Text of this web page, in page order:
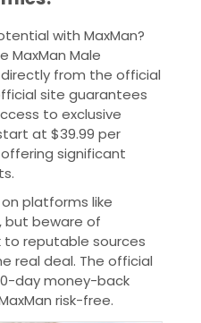
with MaxMan?
MaxMan Male
from the official
site guarantees
to exclusive
at $39.99 per
significant
platforms like
but beware of
reputable sources
real deal. The official
day money-back
risk-free.